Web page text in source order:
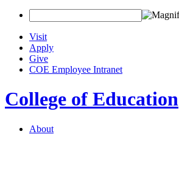
Visit
Apply
Give
COE Employee Intranet
College of Education
About